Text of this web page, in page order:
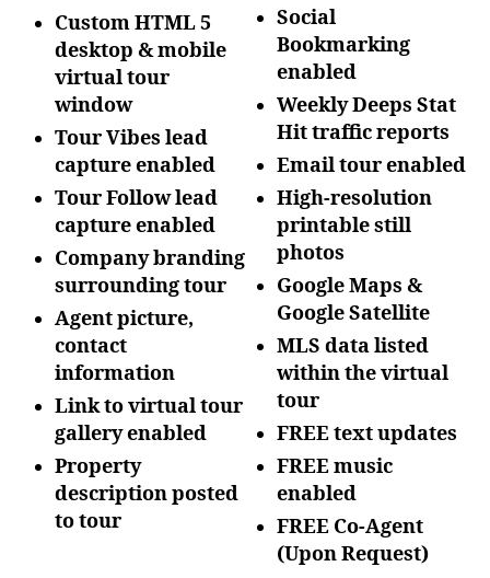
Custom HTML 5
desktop & mobile
virtual tour
window
Tour Vibes lead
capture enabled
Tour Follow lead
capture enabled
Company branding
surrounding tour
Agent picture,
contact
information
Link to virtual tour
gallery enabled
Property
description posted
to tour
Social
Bookmarking
enabled
Weekly Deeps Stat
Hit traffic reports
Email tour enabled
High-resolution
printable still
photos
Google Maps &
Google Satellite
MLS data listed
within thevirtual
tour
FREE text updates
FREE music
enabled
FREE Co-Agent
(UponRequest)